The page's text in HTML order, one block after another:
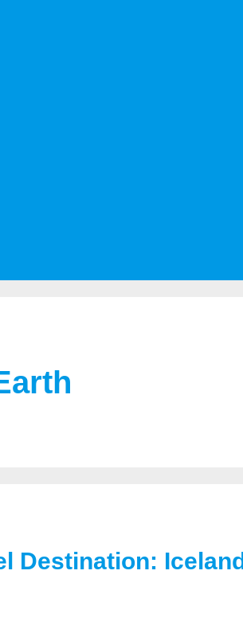
Destination: Iceland